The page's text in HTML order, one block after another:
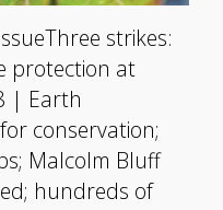
strikes:
protection at
| Earth
conservation;
Malcolm Bluff
hundreds of